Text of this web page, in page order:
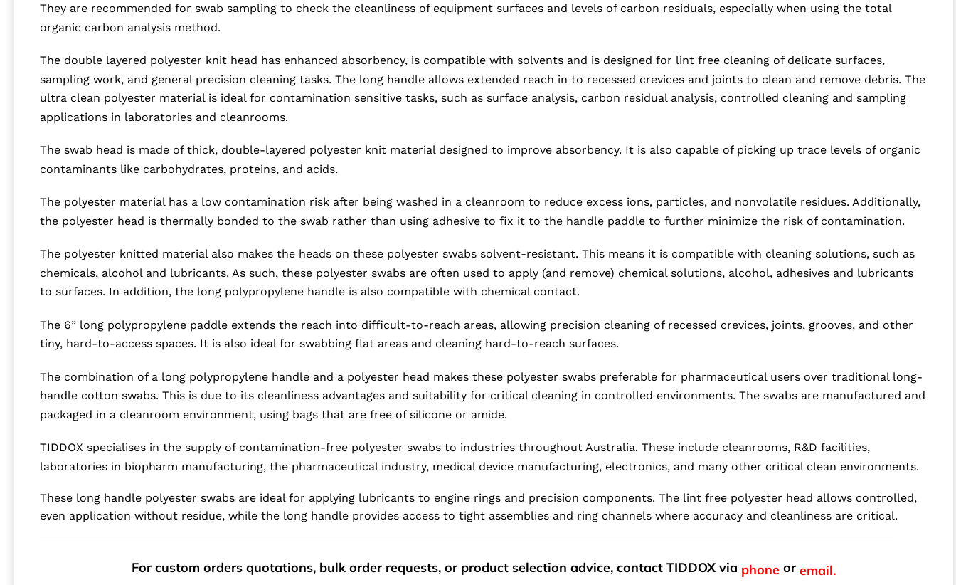
They are recommended for swab sampling to check the cleanliness of equipment surfaces and levels of carbon residuals, especially when using the total
organic carbon analysis method.
The double layered polyester knit head has enhanced absorbency, is compatible with solvents and is designed for lint free cleaning of delicate surfaces,
sampling work, and general precision cleaning tasks. The long handle allows extended reach in to recessed crevices and joints to clean and remove debris. The
ultra clean polyester material is ideal for contamination sensitive tasks, such as surface analysis, carbon residual analysis, controlled cleaning and sampling
applications in laboratories and cleanrooms.
The swab head is made of thick, double-layered polyester knit material designed to improve absorbency. It is also capable of picking up trace levels of organic
contaminants like carbohydrates, proteins, and acids.
The polyester material has a low contamination risk after being washed in a cleanroom to reduce excess ions, particles, and nonvolatile residues. Additionally,
the polyester head is thermally bonded to the swab rather than using adhesive to fix it to the handle paddle to further minimize the risk of contamination.
The polyester knitted material also makes the heads on these polyester swabs solvent-resistant. This means it is compatible with cleaning solutions, such as
chemicals, alcohol and lubricants. As such, these polyester swabs are often used to apply (and remove) chemical solutions, alcohol, adhesives and lubricants
to surfaces. In addition, the long polypropylene handle is also compatible with chemical contact.
The 6” long polypropylene paddle extends the reach into difficult-to-reach areas, allowing precision cleaning of recessed crevices, joints, grooves, and other
tiny, hard-to-access spaces. It is also ideal for swabbing flat areas and cleaning hard-to-reach surfaces.
The combination of a long polypropylene handle and a polyester head makes these polyester swabs preferable for pharmaceutical users over traditional long-
handle cotton swabs. This is due to its cleanliness advantages and suitability for critical cleaning in controlled environments. The swabs are manufactured and
packaged in a cleanroom environment, using bags that are free of silicone or amide.
TIDDOX specialises in the supply of contamination-free polyester swabs to industries throughout Australia. These include cleanrooms, R&D facilities,
laboratories in biopharm manufacturing, the pharmaceutical industry, medical device manufacturing, electronics, and many other critical clean environments.
These long handle polyester swabs are ideal for applying lubricants to engine rings and precision components. The lint free polyester head allows controlled,
even application without residue, while the long handle provides access to tight assemblies and ring channels where accuracy and cleanliness are critical.
For custom orders quotations, bulk order requests, or product selection advice, contact TIDDOX via phone or email.